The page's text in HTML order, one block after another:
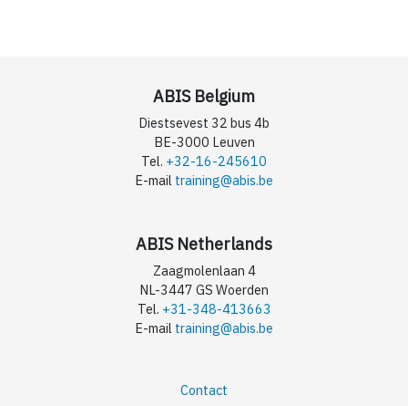
ABIS Belgium
Diestsevest 32 bus 4b
BE-3000 Leuven
Tel. +32-16-245610
E-mail training@abis.be
ABIS Netherlands
Zaagmolenlaan 4
NL-3447 GS Woerden
Tel. +31-348-413663
E-mail training@abis.be
Contact